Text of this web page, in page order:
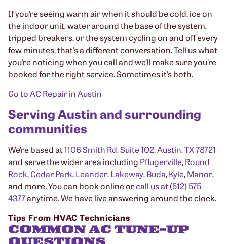
If you’re seeing warm air when it should be cold, ice on
the indoor unit, water around the base of the system,
tripped breakers, or the system cycling on and off every
few minutes, that’s a different conversation. Tell us what
you’re noticing when you call and we’ll make sure you’re
booked for the right service. Sometimes it’s both.
Go to AC Repair in Austin
Serving Austin and surrounding
communities
We’re based at1106 Smith Rd, Suite 102, Austin, TX 78721
and serve the wider area including Pflugerville,Round
Rock,Cedar Park,Leander,Lakeway,Buda,Kyle,Manor,
and more. You can book online orcall us at (512) 575-
4377anytime. We have live answering around the clock.
Tips From HVAC Technicians
COMMON AC TUNE-UP
QUESTIONS